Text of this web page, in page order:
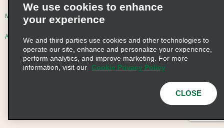
Emerald Club Benefits
Career Opportunities
Multi-Year Accessibility Plan
AdChoices © 2026 Enterprise Holdings, Inc. All Rights Reserved
We use cookies to enhance
your experience
We and third parties use cookies and other technologies to
operate our site, enhance and personalize your experience,
perform analytics, and improve marketing. For more
information, visit our
Cookie Privacy Policy
CLOSE